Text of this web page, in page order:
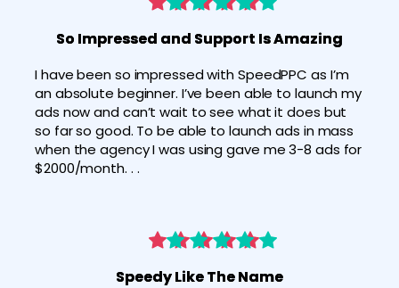
So Impressed and Support Is Amazing
I have been so impressed with SpeedPPC as I’m
an absolute beginner. I’ve been able to launch my
ads now and can’t wait to see what it does but
so far so good. To be able to launch ads in mass
when the agency I was using gave me 3-8 ads for
$2000/month. . .
Speedy Like The Name